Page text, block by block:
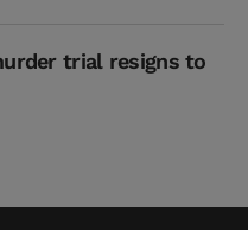
trial resigns to